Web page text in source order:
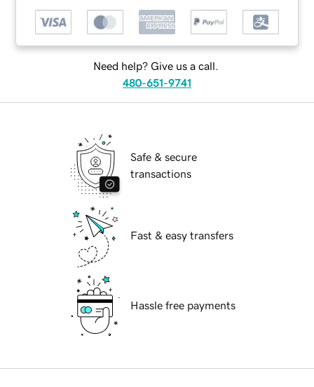
Need help? Give us a call.
480-651-9741
Safe & secure
transactions
Fast & easy transfers
Hassle free payments